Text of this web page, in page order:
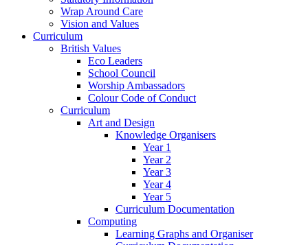
Wrap Around Care
Vision and Values
Curriculum
British Values
Eco Leaders
School Council
Worship Ambassadors
Colour Code of Conduct
Curriculum
Art and Design
Knowledge Organisers
Year 1
Year 2
Year 3
Year 4
Year 5
Curriculum Documentation
Computing
Learning Graphs and Organiser